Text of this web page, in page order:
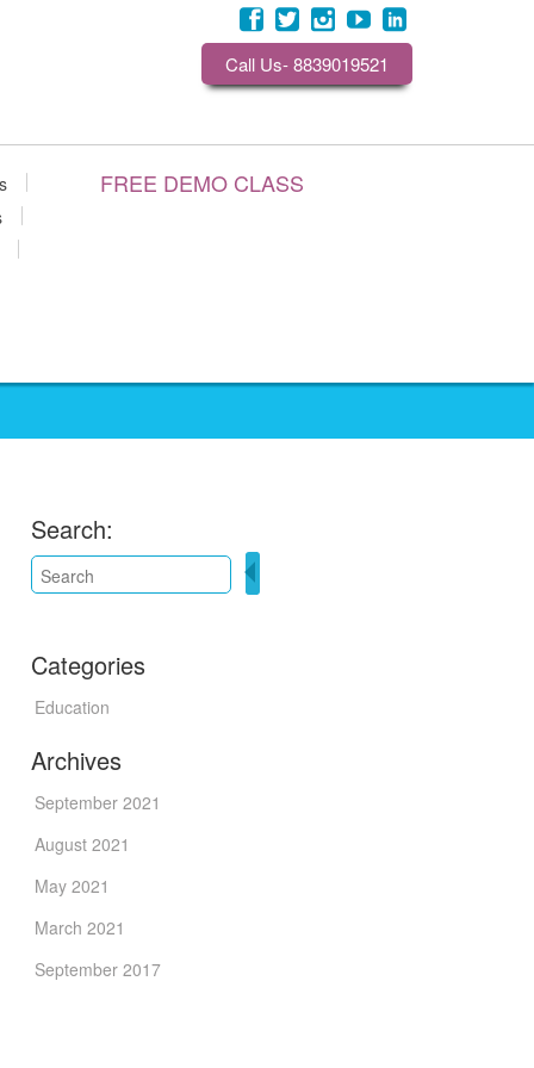
Call Us- 8839019521
FREE DEMO CLASS
Search:
Categories
Education
Archives
September 2021
August 2021
May 2021
March 2021
September 2017